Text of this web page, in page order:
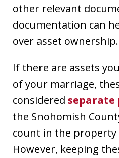
other relevant
documentation can
over asset ownership.
If there are assets
of your marriage,
considered
the Snohomish
count in the property
However, keeping